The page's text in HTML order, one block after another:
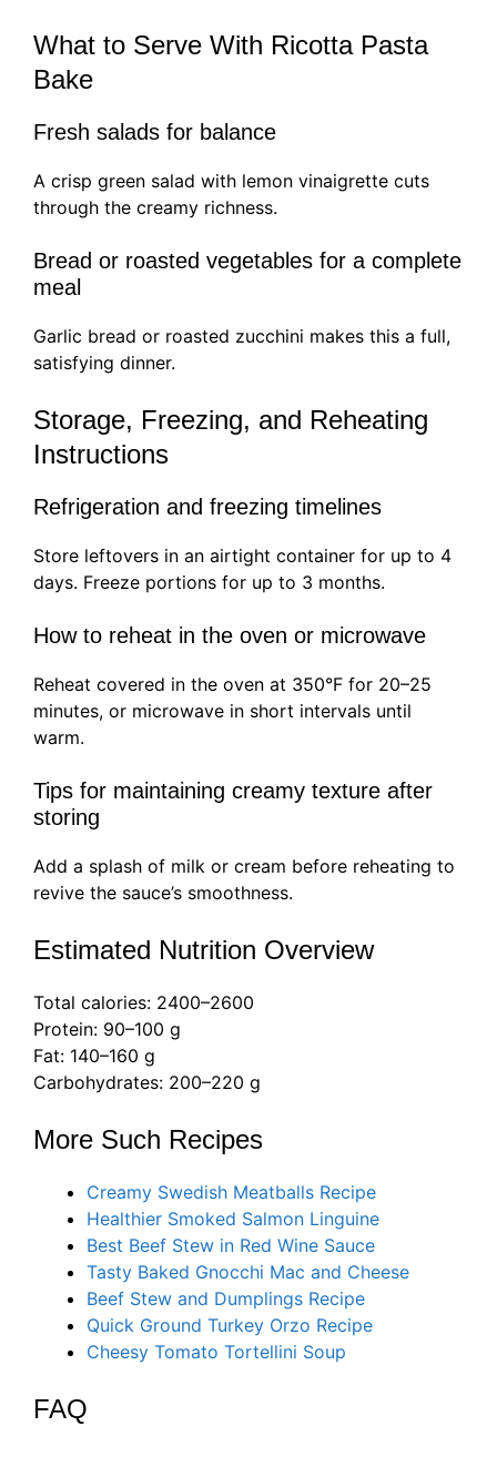
What to Serve With Ricotta Pasta
Bake
Fresh salads for balance
A crisp green salad with lemon vinaigrette cuts
through the creamy richness.
Bread or roasted vegetables for a complete
meal
Garlic bread or roasted zucchini makes this a full,
satisfying dinner.
Storage, Freezing, and Reheating
Instructions
Refrigeration and freezing timelines
Store leftovers in an airtight container for up to 4
days. Freeze portions for up to 3 months.
How to reheat in the oven or microwave
Reheat covered in the oven at 350°F for 20–25
minutes, or microwave in short intervals until
warm.
Tips for maintaining creamy texture after
storing
Add a splash of milk or cream before reheating to
revive the sauce’s smoothness.
Estimated Nutrition Overview
Total calories: 2400–2600
Protein: 90–100 g
Fat: 140–160 g
Carbohydrates: 200–220 g
More Such Recipes
Creamy Swedish Meatballs Recipe
Healthier Smoked Salmon Linguine
Best Beef Stew in Red Wine Sauce
Tasty Baked Gnocchi Mac and Cheese
Beef Stew and Dumplings Recipe
Quick Ground Turkey Orzo Recipe
Cheesy Tomato Tortellini Soup
FAQ